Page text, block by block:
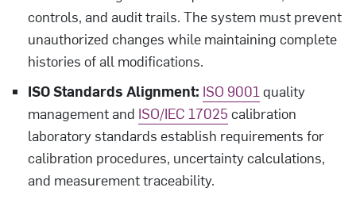
controls, and audit trails. The system must prevent
unauthorized changes while maintaining complete
histories of all modifications.
ISO Standards Alignment: ISO 9001quality
management and ISO/IEC 17025 calibration
laboratory standards establish requirements for
calibration procedures, uncertainty calculations,
and measurement traceability.